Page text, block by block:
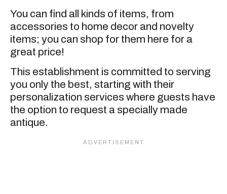
You can find all kinds of items, from
accessories to home decor and novelty
items; you can shop for them here for a
great price!
This establishment is committed to serving
you only the best, starting with their
personalization services where guests have
the option to request a specially made
antique.